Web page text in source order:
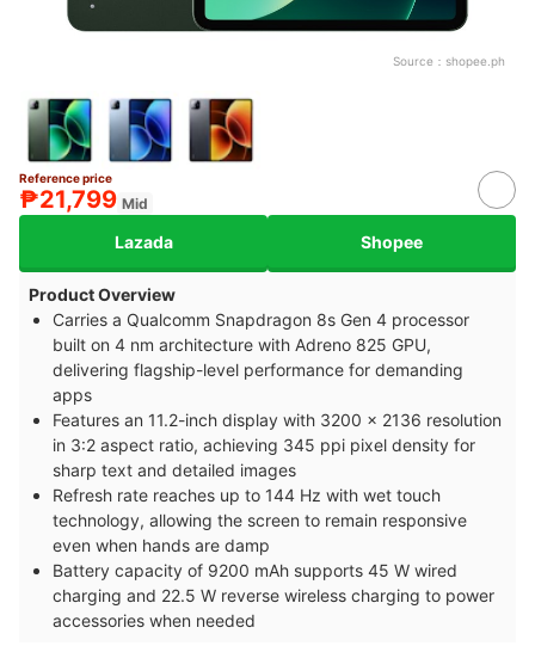
Source： shopee.ph
Reference price
₱21,799 Mid
Lazada Shopee
Product Overview
Carries a Qualcomm Snapdragon 8s Gen 4 processor
built on 4 nm architecture with Adreno 825 GPU,
delivering flagship-level performance for demanding
apps
Features an 11.2-inch display with 3200 x 2136 resolution
in 3:2 aspect ratio, achieving 345 ppi pixel density for
sharp text and detailed images
Refresh rate reaches up to 144 Hz with wet touch
technology, allowing the screen to remain responsive
even when hands are damp
Battery capacity of 9200 mAh supports 45 W wired
charging and 22.5 W reverse wireless charging to power
accessories when needed